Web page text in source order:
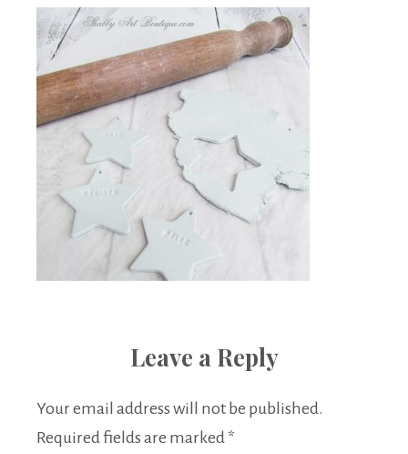
Leave a Reply
Your email address will not be published.
Required fields are marked *